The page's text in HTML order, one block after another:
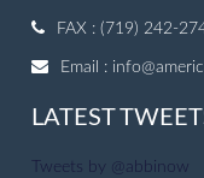
FAX : (719) 242-
Email :
LATEST
Tweets by @abbinow